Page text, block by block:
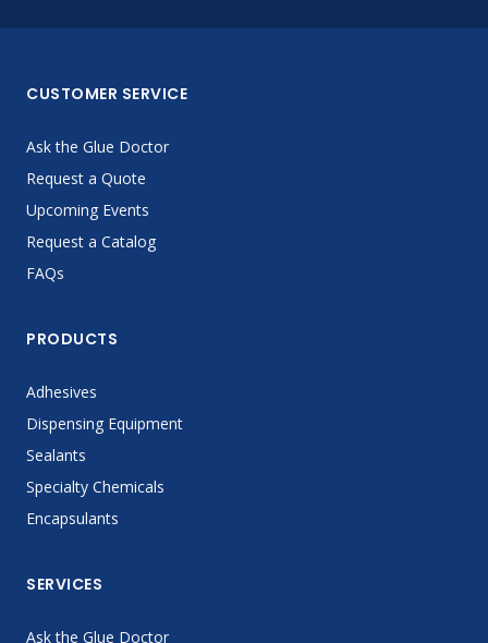
CUSTOMER SERVICE
Ask the Glue Doctor
Request a Quote
Upcoming Events
Request a Catalog
FAQs
PRODUCTS
Adhesives
Dispensing Equipment
Sealants
Specialty Chemicals
Encapsulants
SERVICES
Ask the Glue Doctor